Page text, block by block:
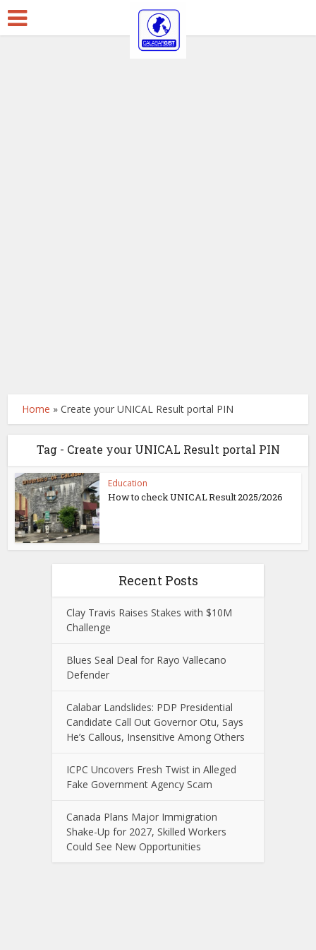
Home »Create your UNICAL Result portal PIN
Tag - Create your UNICAL Result portal PIN
Education
How to check UNICAL Result 2025/2026
Recent Posts
Clay Travis Raises Stakes with $10M
Challenge
Blues Seal Deal for Rayo Vallecano
Defender
Calabar Landslides: PDP Presidential
Candidate Call Out Governor Otu, Says
He’s Callous, Insensitive Among Others
ICPC Uncovers Fresh Twist in Alleged
Fake Government Agency Scam
Canada Plans Major Immigration
Shake-Up for 2027, Skilled Workers
Could See New Opportunities